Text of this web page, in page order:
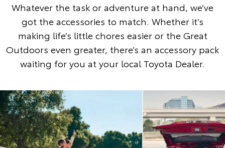
Whatever the task or adventure at hand, we’ve
got the accessories to match. Whether it’s
making life’s little chores easier or the Great
Outdoors even greater, there’s an accessory pack
waiting for you at your local Toyota Dealer.